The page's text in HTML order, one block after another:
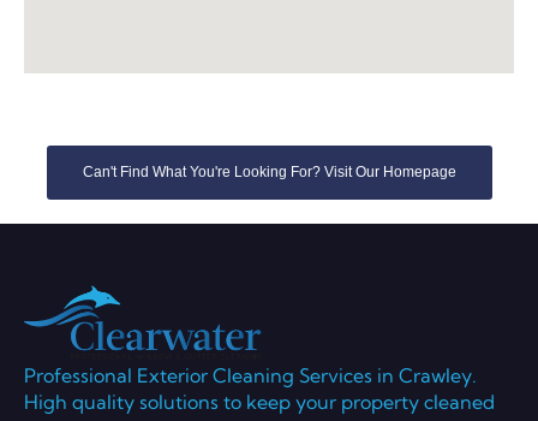
Can't Find What You're Looking For? Visit Our Homepage
Professional Exterior Cleaning Services in Crawley.
High quality solutions to keep your property cleaned